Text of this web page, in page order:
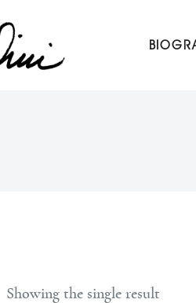
icon, speaker, and host of The
Showing the single result